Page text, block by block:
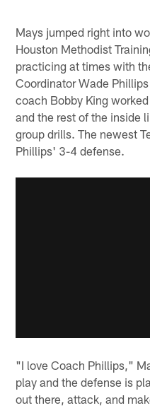
Mays jumped right into
Houston Methodist
practicing at times with
Coordinator Wade
coach Bobby King
and the rest of the inside
group drills. The newest
Phillips' 3-4 defense.
"I love Coach Phillips,"
play and the defense is
out there, attack, and